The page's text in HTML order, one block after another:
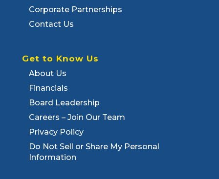
Corporate Partnerships
Contact Us
Get to Know Us
About Us
Financials
Board Leadership
Careers – Join Our Team
Privacy Policy
Do Not Sell or Share My Personal
Information